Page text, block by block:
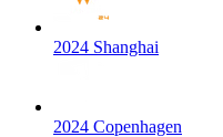
2024 Shanghai
2024 Copenhagen